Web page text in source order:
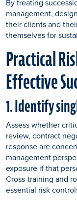
By treating
management,
their clients and
themselves for
Practical
Effective
1. Identify
Assess whether
review, contract
response are
management
exposure if that
Cross-training and
essential risk